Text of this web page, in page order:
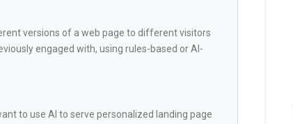
versions of a web page to different visitors
engaged with, using rules-based or AI-
to use AI to serve personalized landing page